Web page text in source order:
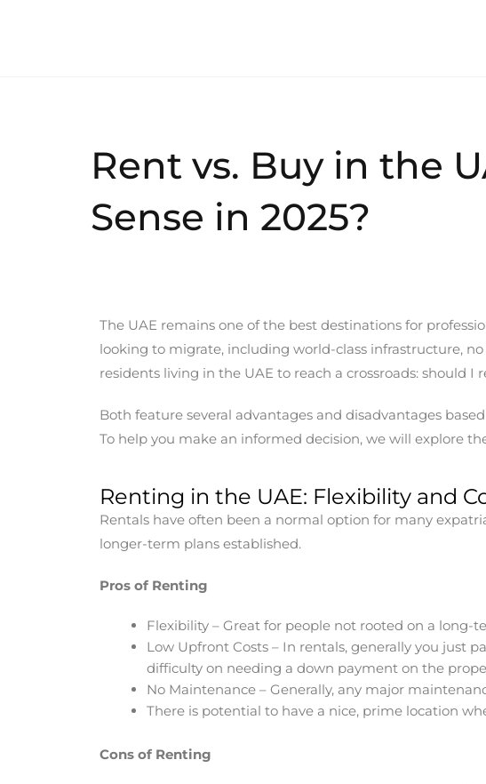
Rent vs. Buy in the
Sense in 2025?
The UAE remains one of the best destinations for
looking to migrate, including world-class infrastructure,
residents living in the UAE to reach a crossroads: should I
Both feature several advantages and disadvantages
To help you make an informed decision, we will explore
Renting in the UAE: Flexibility and
Rentals have often been a normal option for many
longer-term plans established.
Pros of Renting
Flexibility – Great for people not rooted on a
Low Upfront Costs – In rentals, generally you just
difficulty on needing a down payment on the
No Maintenance – Generally, any major
There is potential to have a nice, prime location
Cons of Renting